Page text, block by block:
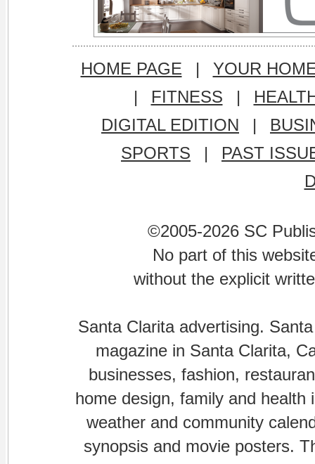
HOME PAGE |
YOUR
|
FITNESS |
DIGITAL EDITION
|
SPORTS
|
PAST
©2005-2026 SC
No part of this
without the explicit
Santa Clarita advertising.
magazine in Santa Clarita,
businesses, fashion,
home design, family and
weather and community
synopsis and movie posters.